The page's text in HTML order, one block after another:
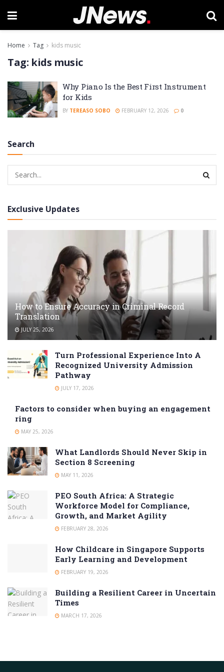
Home Tag kids music
Tag: kids music
Why Piano Is the Best First Instrument
for Kids
BY TEREASO SOBO FEBRUARY 12, 2026 0
Search
Exclusive Updates
How to Ensure Accuracy in Criminal Record
Translation
JULY 25, 2026
Turn Professional Experience Into A
Recognized University Admission
Pathway
JULY 17, 2026
Factors to consider when buying an engagement
ring
MAY 25, 2026
What Landlords Should Never Skip in
Section 8 Screening
MAY 11, 2026
PEO South Africa: A Strategic
Workforce Model for Compliance,
Growth, and Market Agility
FEBRUARY 28, 2026
How Childcare in Singapore Supports
Early Learning and Development
FEBRUARY 19, 2026
Building a Resilient Career in Uncertain
Times
MARCH 17, 2026